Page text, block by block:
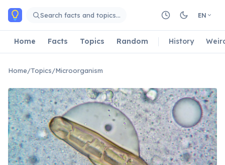
Skip to main content
Search facts and topics… EN
Home Facts Topics Random History
Home/Topics/Microorganism